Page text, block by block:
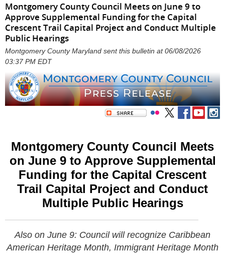
Montgomery County Council Meets on June 9 to
Approve Supplemental Funding for the Capital
Crescent Trail Capital Project and Conduct Multiple
Public Hearings
Montgomery County Maryland sent this bulletin at 06/08/2026
03:37 PM EDT
Montgomery County Council Meets
on June 9 to Approve Supplemental
Funding for the Capital Crescent
Trail Capital Project and Conduct
Multiple Public Hearings
Also on June 9: Council will recognize Caribbean
American Heritage Month, Immigrant Heritage Month